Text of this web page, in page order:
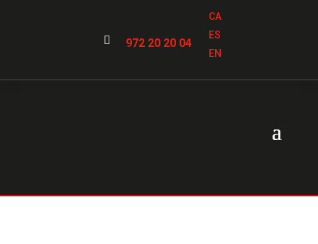
 972 20 20 04
CA
ES
EN